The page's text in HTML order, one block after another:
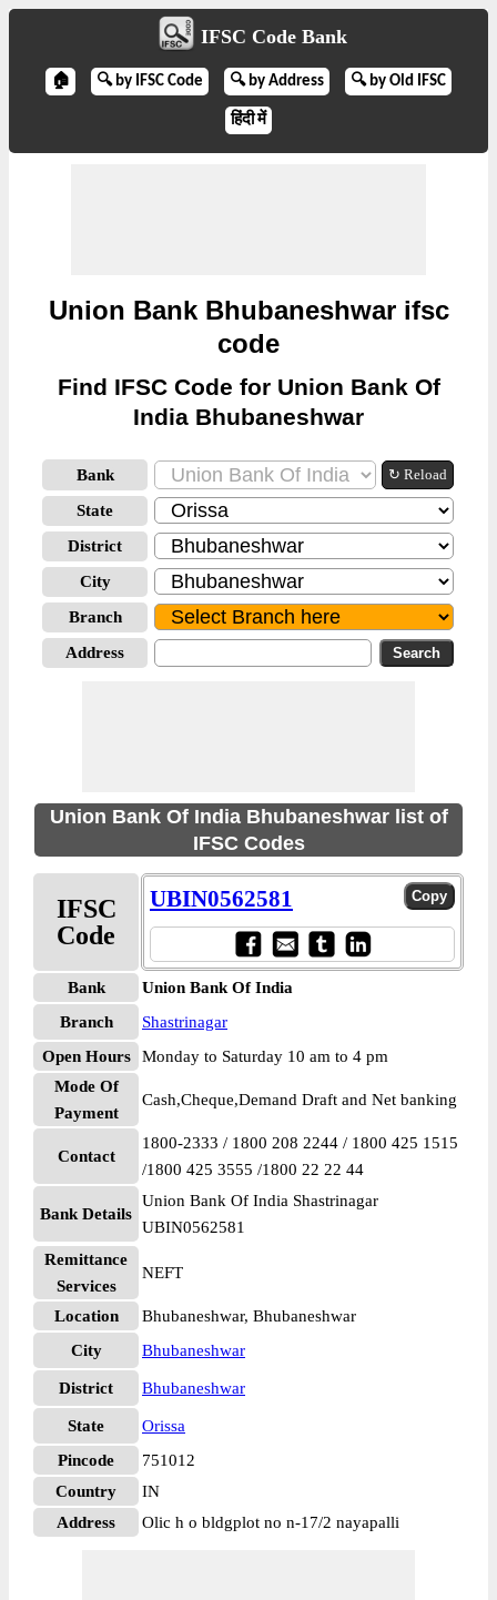
IFSC Code Bank
🏠 🔍 by IFSC Code 🔍 by Address 🔍 by Old IFSC
हिंदी में
Union Bank Bhubaneshwar ifsc
code
Find IFSC Code for Union Bank Of
India Bhubaneshwar
Bank ↻ Reload
State
District
City
Branch
Address
Union Bank Of India Bhubaneshwar list of
IFSC Codes
IFSC
Code
UBIN0562581
Bank
Union Bank Of India
Branch
Shastrinagar
Open Hours
Monday to Saturday 10 am to 4 pm
Mode Of
Payment
Cash,Cheque,Demand Draft and Net banking
Contact
1800-2333 / 1800 208 2244 / 1800 425 1515
/1800 425 3555 /1800 22 22 44
Bank Details
Union Bank Of India Shastrinagar
UBIN0562581
Remittance
Services
NEFT
Location
Bhubaneshwar, Bhubaneshwar
City
Bhubaneshwar
District Bhubaneshwar
State
Orissa
Pincode
751012
Country
IN
Address
Olic h o bldgplot no n-17/2 nayapalli